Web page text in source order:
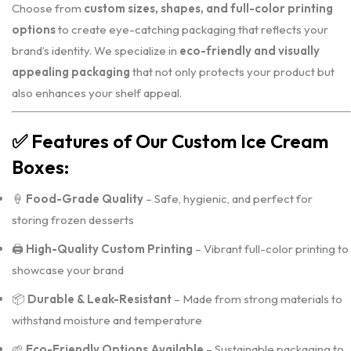
Choose from custom sizes, shapes, and full-color printing
optionsto create eye-catching packaging that reflects your
brand’s identity. We specialize in eco-friendly and visually
appealing packaging that not only protects your product but
also enhances your shelf appeal.
✅ Features of Our Custom Ice Cream
Boxes:
🍦 Food-Grade Quality – Safe, hygienic, and perfect for
storing frozen desserts
🖨️ High-Quality Custom Printing – Vibrant full-color printing to
showcase your brand
📦 Durable & Leak-Resistant – Made from strong materials to
withstand moisture and temperature